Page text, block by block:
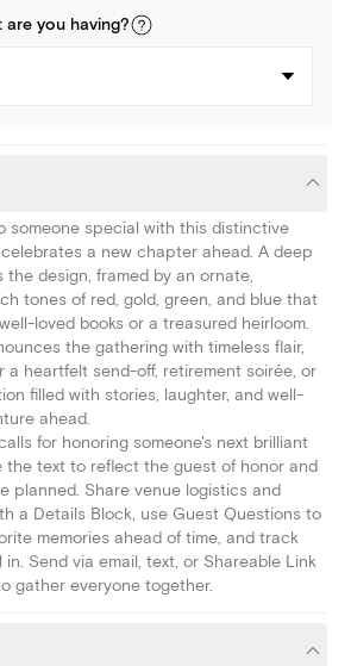
are you having?
someone special with this distinctive
a new chapter ahead. A deep
design, framed by an ornate,
tones of red, gold, green, and blue that
loved books or a treasured heirloom.
the gathering with timeless flair,
a heartfelt send-off, retirement soirée, or
filled with stories, laughter, and well-
ahead.
for honoring someone's next brilliant
the text to reflect the guest of honor and
planned. Share venue logistics and
a Details Block, use Guest Questions to
memories ahead of time, and track
in. Send via email, text, or Shareable Link
gather everyone together.